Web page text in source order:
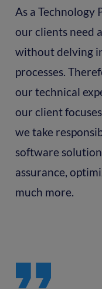
As a Technology
our clients need
without delving
processes.
our technical
our client
we take
software
assurance,
much more.